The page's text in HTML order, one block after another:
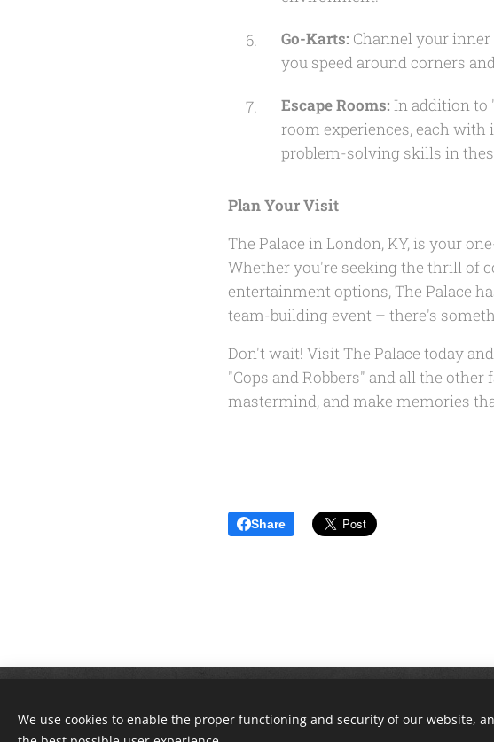
Go-Karts: Channel your inner
you speed around corners
Escape Rooms: In addition to
room experiences, each
problem-solving skills in
Plan Your Visit
The Palace in London, KY, is your
Whether you're seeking the thrill of
entertainment options, The Palace
team-building event – there's
Don't wait! Visit The Palace today
"Cops and Robbers" and all the
mastermind, and make memories
Share
We use cookies to enable the proper functioning and security of our website,